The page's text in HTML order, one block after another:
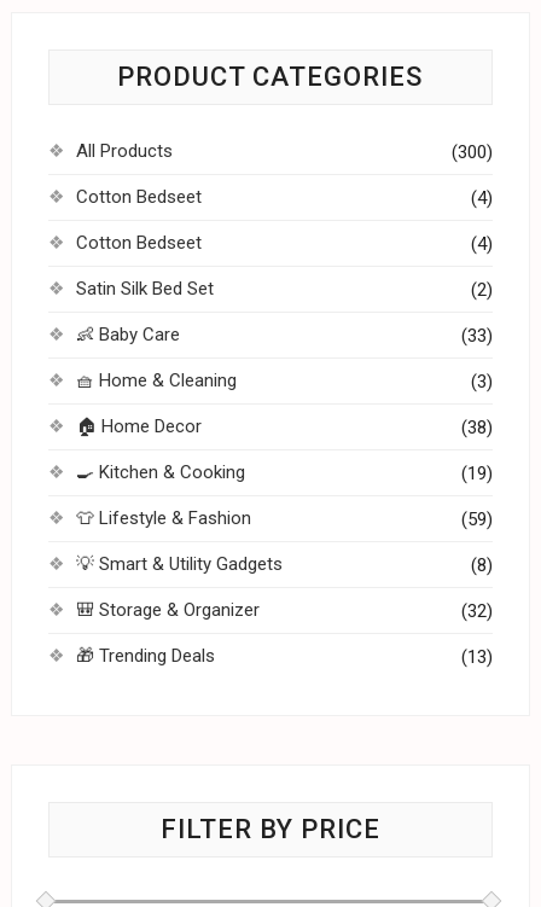
PRODUCT CATEGORIES
All Products (300)
Cotton Bedseet (4)
Cotton Bedseet (4)
Satin Silk Bed Set (2)
👶 Baby Care (33)
🧺 Home & Cleaning (3)
🏠 Home Decor (38)
🍳 Kitchen & Cooking (19)
👕 Lifestyle & Fashion (59)
💡 Smart & Utility Gadgets (8)
🎒 Storage & Organizer (32)
🎁 Trending Deals (13)
FILTER BY PRICE